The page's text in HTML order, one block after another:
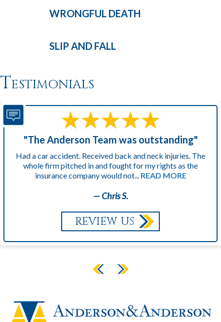
WRONGFUL DEATH
SLIP AND FALL
Testimonials
"The Anderson Team was outstanding"
Had a car accident. Received back and neck injuries. The
whole firm pitched in and fought for my rights as the
insurance company would not... READ MORE
— Chris S.
REVIEW US